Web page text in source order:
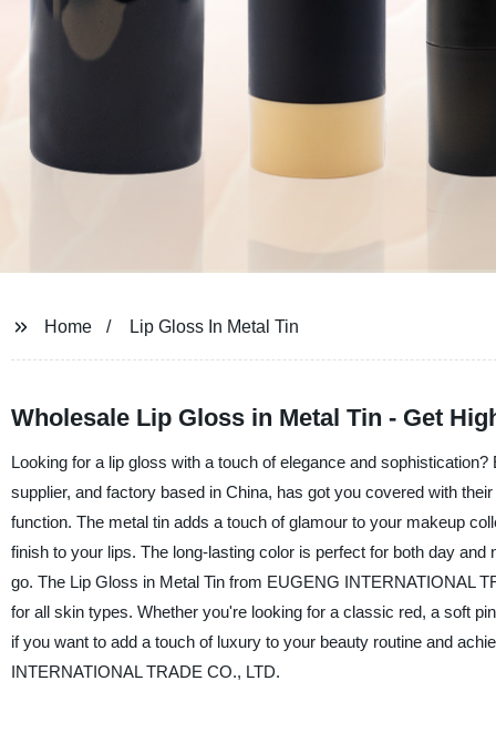
Home Lip Gloss In Metal Tin
Wholesale Lip Gloss in Metal Tin - Get
Looking for a lip gloss with a touch of elegance and
supplier, and factory based in China, has got you covered with
function. The metal tin adds a touch of glamour to your makeup
finish to your lips. The long-lasting color is perfect for both day
go. The Lip Gloss in Metal Tin from EUGENG INTERNATIONAL
for all skin types. Whether you're looking for a classic red, a soft
if you want to add a touch of luxury to your beauty routine and
INTERNATIONAL TRADE CO., LTD.